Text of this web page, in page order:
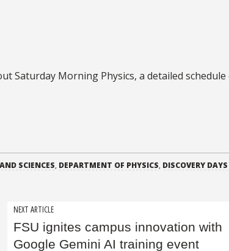
Saturday Morning Physics, a detailed schedule
SCIENCES, DEPARTMENT OF PHYSICS, DISCOVERY DAYS
NEXT ARTICLE
FSU ignites campus innovation with
Google Gemini AI training event